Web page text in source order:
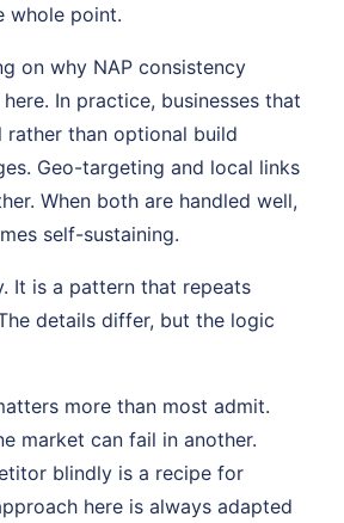
whole point.
on why NAP consistency
In practice, businesses that
than optional build
Geo-targeting and local links
When both are handled well,
self-sustaining.
It is a pattern that repeats
details differ, but the logic
more than most admit.
market can fail in another.
blindly is a recipe for
here is always adapted